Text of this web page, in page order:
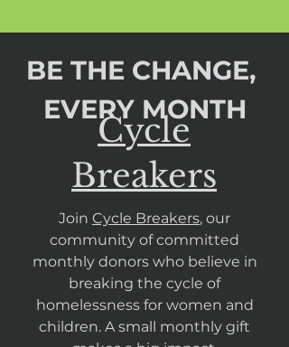
Cycle
Breakers
BE THE CHANGE,
EVERY MONTH
Join Cycle Breakers, our
community of committed
monthly donors who believe in
breaking the cycle of
homelessness for women and
children. A small monthly gift